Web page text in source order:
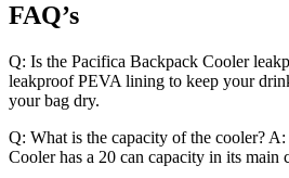
FAQ’s
Q: Is the Pacifica Backpack Cooler
leakproof PEVA lining to keep your
your bag dry.
Q: What is the capacity of the cooler?
Cooler has a 20 can capacity in its main